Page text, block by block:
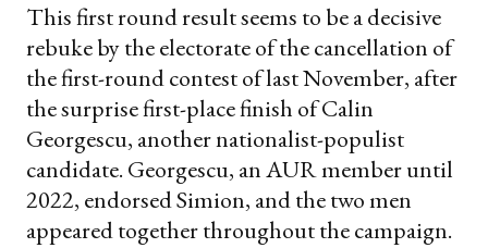
This first round result seems to be a decisive
rebuke by the electorate of the cancellation of
the first-round contest of last November, after
the surprise first-place finish of Calin
Georgescu, another nationalist-populist
candidate. Georgescu, an AUR member until
2022, endorsed Simion, and the two men
appeared together throughout the campaign.